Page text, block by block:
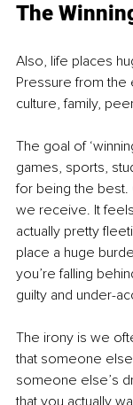
The
Also, life places
Pressure from the
culture, family,
The goal of
games, sports,
for being the
we receive. It
actually pretty
place a huge
you’re falling
guilty and under-
The irony is we
that someone
someone else’s